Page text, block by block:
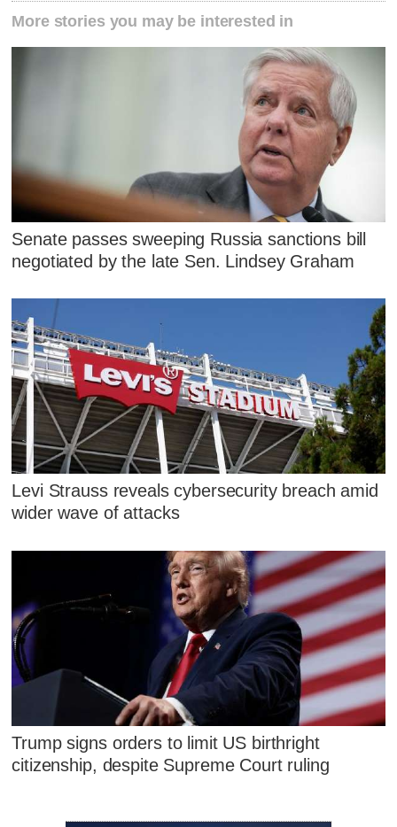
More stories you may be interested in
Senate passes sweeping Russia sanctions bill
negotiated by the late Sen. Lindsey Graham
Levi Strauss reveals cybersecurity breach amid
wider wave of attacks
Trump signs orders to limit US birthright
citizenship, despite Supreme Court ruling